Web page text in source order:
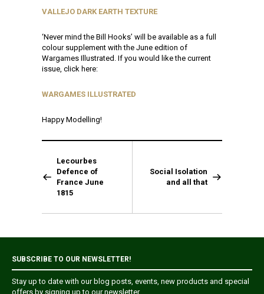
VALLEJO DARK EARTH TEXTURE
‘Never mind the Bill Hooks’ will be available as a full
colour supplement with the June edition of
Wargames Illustrated. If you would like the current
issue, click here:
WARGAMES ILLUSTRATED
Happy Modelling!
Lecourbes
Defence of
France June
1815
Social Isolation
and all that
SUBSCRIBE TO OUR NEWSLETTER!
Stay up to date with our blog posts, events, new products and special
offers by signing up to our newsletter.